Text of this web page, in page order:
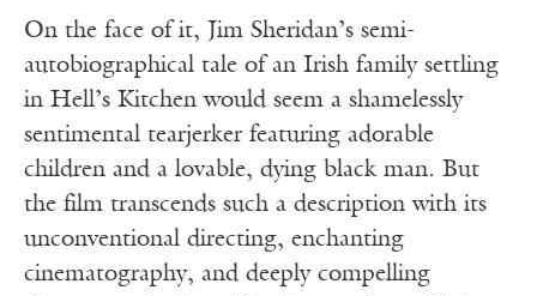
On the face of it, Jim Sheridan’s semi-
autobiographical tale of an Irish family settling
in Hell’s Kitchen would seem a shamelessly
sentimental tearjerker featuring adorable
children and a lovable, dying black man. But
the film transcends such a description with its
unconventional directing, enchanting
cinematography, and deeply compelling